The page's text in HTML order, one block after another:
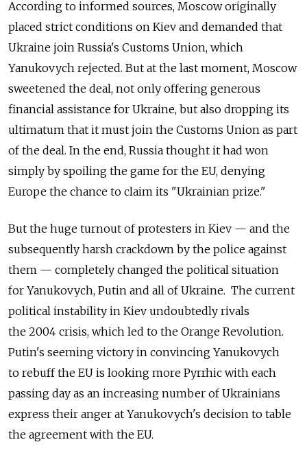
According to informed sources, Moscow originally
placed strict conditions on Kiev and demanded that
Ukraine join Russia's Customs Union, which
Yanukovych rejected. But at the last moment, Moscow
sweetened the deal, not only offering generous
financial assistance for Ukraine, but also dropping its
ultimatum that it must join the Customs Union as part
of the deal. In the end, Russia thought it had won
simply by spoiling the game for the EU, denying
Europe the chance to claim its "Ukrainian prize."
But the huge turnout of protesters in Kiev — and the
subsequently harsh crackdown by the police against
them — completely changed the political situation
for Yanukovych, Putin and all of Ukraine. The current
political instability in Kiev undoubtedly rivals
the 2004 crisis, which led to the Orange Revolution.
Putin's seeming victory in convincing Yanukovych
to rebuff the EU is looking more ­Pyrrhic with each
passing day as an increasing number of Ukrainians
express their anger at Yanukovych's decision to table
the agreement with the EU.